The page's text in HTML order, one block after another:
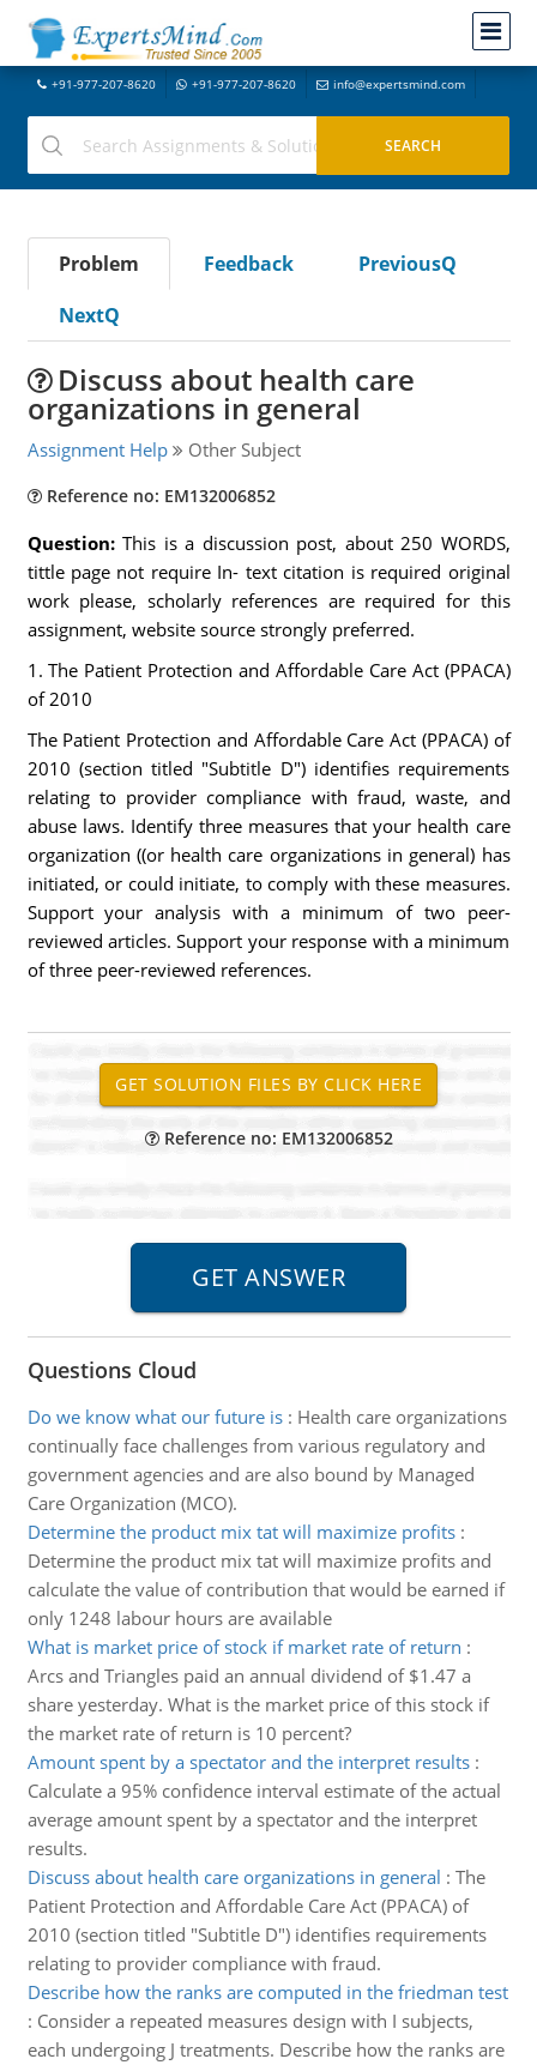
+91-977-207-8620 +91-977-207-8620 info@expertsmind.com
Problem Feedback
PreviousQ
NextQ
Discuss about health care
organizations in general
Assignment Help Other Subject
Reference no: EM132006852
Question: This is a discussion post, about 250 WORDS,
tittle page not require In- text citation is required original
work please, scholarly references are required for this
assignment, website source strongly preferred.
1. The Patient Protection and Affordable Care Act (PPACA)
of 2010
The Patient Protection and Affordable Care Act (PPACA) of
2010 (section titled "Subtitle D") identifies requirements
relating to provider compliance with fraud, waste, and
abuse laws. Identify three measures that your health care
organization ((or health care organizations in general) has
initiated, or could initiate, to comply with these measures.
Support your analysis with a minimum of two peer-
reviewed articles. Support your response with a minimum
of three peer-reviewed references.
Reference no: EM132006852
Questions Cloud
Do we know what our future is: Health care organizations
continually face challenges from various regulatory and
government agencies and are also bound by Managed
Care Organization (MCO).
Determine the product mix tat will maximize profits:
Determine the product mix tat will maximize profits and
calculate the value of contribution that would be earned if
only 1248 labour hours are available
What is market price of stock if market rate of return :
Arcs and Triangles paid an annual dividend of $1.47 a
share yesterday. What is the market price of this stock if
the market rate of return is 10 percent?
Amount spent by a spectator and the interpret results:
Calculate a 95% confidence interval estimate of the actual
average amount spent by a spectator and the interpret
results.
Discuss about health care organizations in general : The
Patient Protection and Affordable Care Act (PPACA) of
2010 (section titled "Subtitle D") identifies requirements
relating to provider compliance with fraud.
Describe how the ranks are computed in the friedman test
: Consider a repeated measures design with I subjects,
each undergoing J treatments. Describe how the ranks are